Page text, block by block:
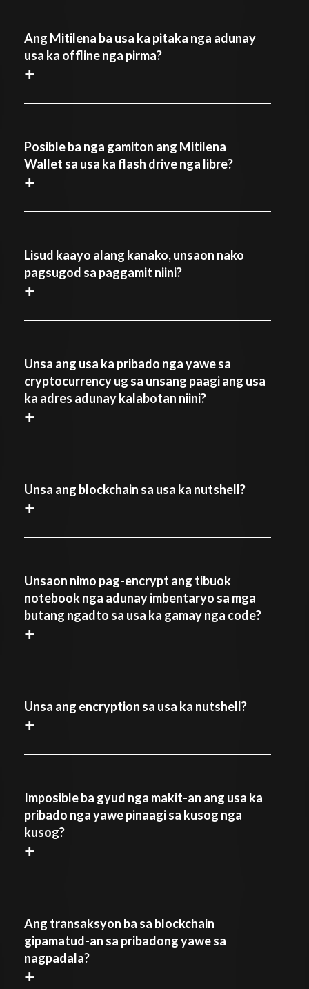
Ang Mitilena ba usa ka pitaka nga adunay
usa ka offline nga pirma?
+
Posible ba nga gamiton ang Mitilena
Wallet sa usa ka flash drive nga libre?
+
Lisud kaayo alang kanako, unsaon nako
pagsugod sa paggamit niini?
+
Unsa ang usa ka pribado nga yawe sa
cryptocurrency ug sa unsang paagi ang usa
ka adres adunay kalabotan niini?
+
Unsa ang blockchain sa usa ka nutshell?
+
Unsaon nimo pag-encrypt ang tibuok
notebook nga adunay imbentaryo sa mga
butang ngadto sa usa ka gamay nga code?
+
Unsa ang encryption sa usa ka nutshell?
+
Imposible ba gyud nga makit-an ang usa ka
pribado nga yawe pinaagi sa kusog nga
kusog?
+
Ang transaksyon ba sa blockchain
gipamatud-an sa pribadong yawe sa
nagpadala?
+